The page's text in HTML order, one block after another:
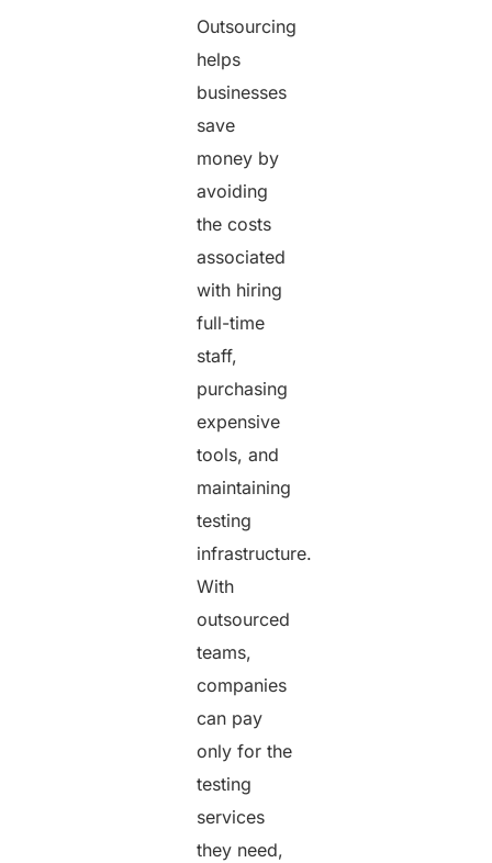
Outsourcing
helps
businesses
save
money by
avoiding
the costs
associated
with hiring
full-time
staff,
purchasing
expensive
tools, and
maintaining
testing
infrastructure.
With
outsourced
teams,
companies
can pay
only for the
testing
services
they need,